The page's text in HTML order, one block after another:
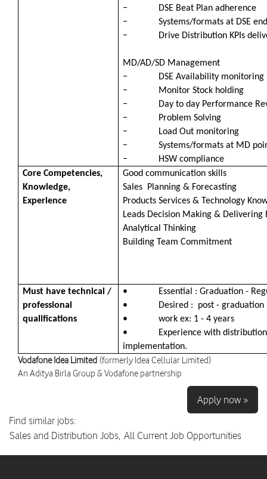
− DSE Beat Plan adherence
− Systems/formats at DSE end
− Drive Distribution KPIs
MD/AD/SD Management
− DSE Availability monitoring
− Monitor Stock holding
− Day to day Performance
− Problem Solving
− Load Out monitoring
− Systems/formats at MD
− HSW compliance
Core Competencies,
Knowledge,
Experience
Good communication skills
Sales Planning & Forecasting
Products Services & Technology
Leads Decision Making & Delivering
Analytical Thinking
Building Team Commitment
Must have technical /
professional
qualifications
• Essential : Graduation -
• Desired : post - graduation in
• work ex: 1 - 4 years
• Experience with distribution
implementation.
Vodafone Idea Limited (formerly Idea Cellular Limited)
An Aditya Birla Group & Vodafone partnership
Apply now »
Find similar jobs:
Sales and Distribution Jobs, All Current Job Opportunities